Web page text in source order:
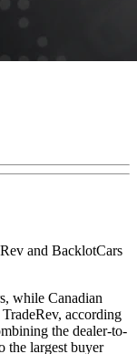
and BacklotCars
while Canadian
according
the dealer-to-
the largest buyer